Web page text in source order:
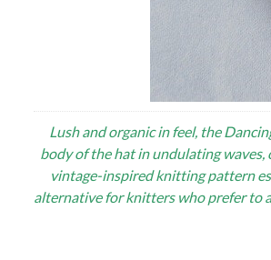
Lush and organic in feel, the
body of the hat in undulating
vintage-inspired knitting pattern
alternative for knitters who prefer to